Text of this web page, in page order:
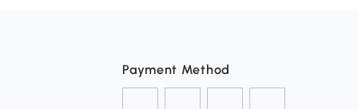
Payment Method